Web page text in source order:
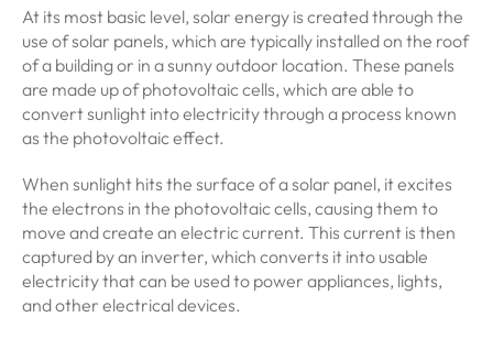
At its most basic level, solar energy is created through the
use of solar panels, which are typically installed on the roof
of a building or in a sunny outdoor location. These panels
are made up of photovoltaic cells, which are able to
convert sunlight into electricity through a process known
as the photovoltaic effect.
When sunlight hits the surface of a solar panel, it excites
the electrons in the photovoltaic cells, causing them to
move and create an electric current. This current is then
captured by an inverter, which converts it into usable
electricity that can be used to power appliances, lights,
and other electrical devices.